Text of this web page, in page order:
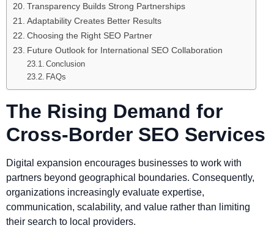
Transparency Builds Strong Partnerships
Adaptability Creates Better Results
Choosing the Right SEO Partner
Future Outlook for International SEO Collaboration
Conclusion
FAQs
The Rising Demand for
Cross-Border SEO Services
Digital expansion encourages businesses to work with
partners beyond geographical boundaries. Consequently,
organizations increasingly evaluate expertise,
communication, scalability, and value rather than limiting
their search to local providers.